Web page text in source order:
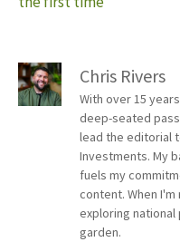
Chris Rivers
With over 15
deep-seated
lead the editorial
Investments. My
fuels my
content. When
exploring
garden.